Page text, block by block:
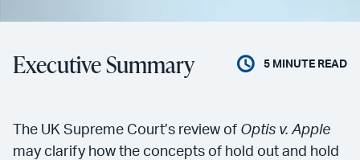
Executive Summary 5 MINUTE READ
The UK Supreme Court’s review of Optis v. Apple
may clarify how the concepts of hold out and hold